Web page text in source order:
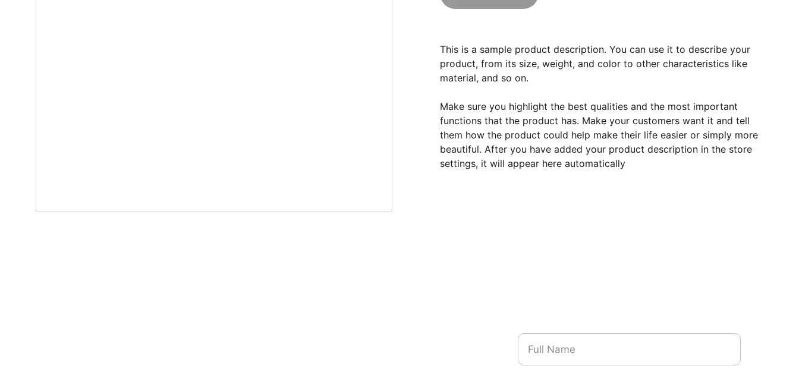
This is a sample product description. You can use it to describe your
product, from its size, weight, and color to other characteristics like
material, and so on.
Make sure you highlight the best qualities and the most important
functions that the product has. Make your customers want it and tell
them how the product could help make their life easier or simply more
beautiful. After you have added your product description in the store
settings, it will appear here automatically